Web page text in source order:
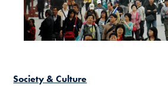
Society & Culture